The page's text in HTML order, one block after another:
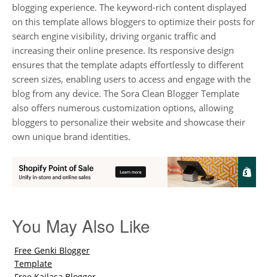
blogging experience. The keyword-rich content displayed
on this template allows bloggers to optimize their posts for
search engine visibility, driving organic traffic and
increasing their online presence. Its responsive design
ensures that the template adapts effortlessly to different
screen sizes, enabling users to access and engage with the
blog from any device. The Sora Clean Blogger Template
also offers numerous customization options, allowing
bloggers to personalize their website and showcase their
own unique brand identities.
You May Also Like
Free Genki Blogger
Template